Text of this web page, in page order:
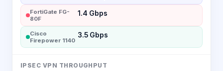
FortiGate FG-
80F
1.4 Gbps
Cisco
Firepower 1140
3.5 Gbps
IPSEC VPN THROUGHPUT